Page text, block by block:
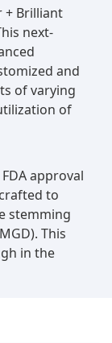
+ Brilliant
next-
and
of varying
of
approval
to
stemming
This
in the